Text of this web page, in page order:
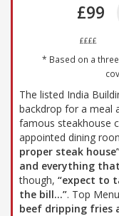
£99
££££
* Based on a
The listed India
backdrop for a meal
famous steakhouse
appointed dining
proper steak
and everything
though, “expect to
the bill…”. Top
beef dripping fries